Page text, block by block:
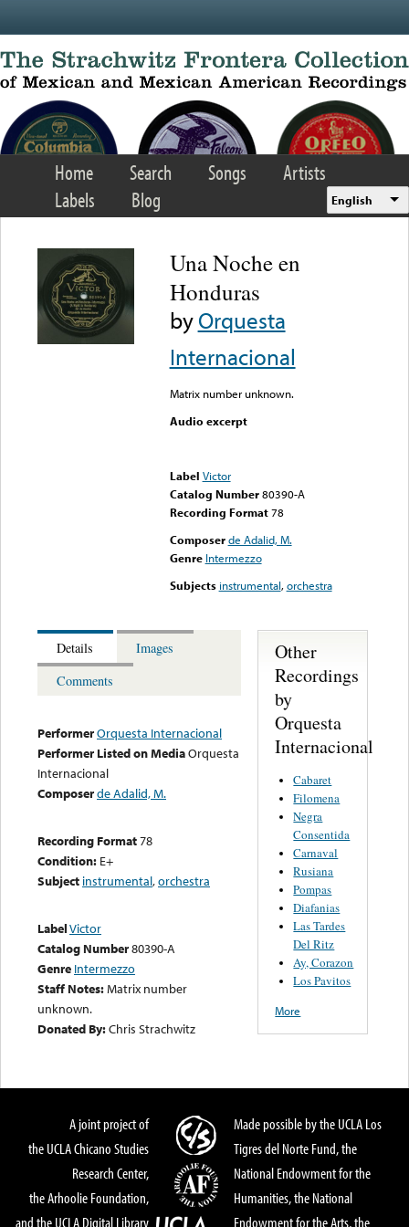
Home Search Songs
Artists
Labels
Blog English
Una Noche en
Honduras
byOrquesta
Internacional
Matrix number unknown.
Audio excerpt
Label Victor
Catalog Number 80390-A
Recording Format78
Composer de Adalid, M.
Genre Intermezzo
Subjects instrumental,orchestra
Details
Images
Comments
PerformerOrquesta Internacional
Performer Listed on MediaOrquesta
Internacional
Composerde Adalid, M.
Recording Format78
Condition: E+
Subject instrumental,orchestra
LabelVictor
Catalog Number80390-A
Genre Intermezzo
Staff Notes:Matrix number
unknown.
Donated By:Chris Strachwitz
Other
Recordings
by
Orquesta
Internacional
Cabaret
Filomena
Negra
Consentida
Carnaval
Rusiana
Pompas
Diafanias
Las Tardes
Del Ritz
Ay, Corazon
Los Pavitos
More
A joint project of
the UCLA Chicano Studies
Research Center,
the Arhoolie Foundation,
and the UCLA Digital Library
Made possible by the UCLA Los
Tigres del Norte Fund, the
National Endowment for the
Humanities, the National
Endowment for the Arts, the